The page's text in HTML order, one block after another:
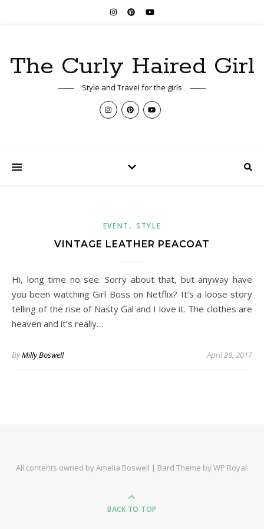
The Curly Haired Girl
Style and Travel for the girls
EVENT , STYLE
VINTAGE LEATHER PEACOAT
Hi, long time no see. Sorry about that, but anyway have
you been watching Girl Boss on Netflix? It’s a loose story
telling of the rise of Nasty Gal and I love it. The clothes are
heaven and it’s really…
ByMilly Boswell April 28, 2017
All contents owned by Amelia Boswell | Bard Theme byWP Royal.
BACK TO TOP